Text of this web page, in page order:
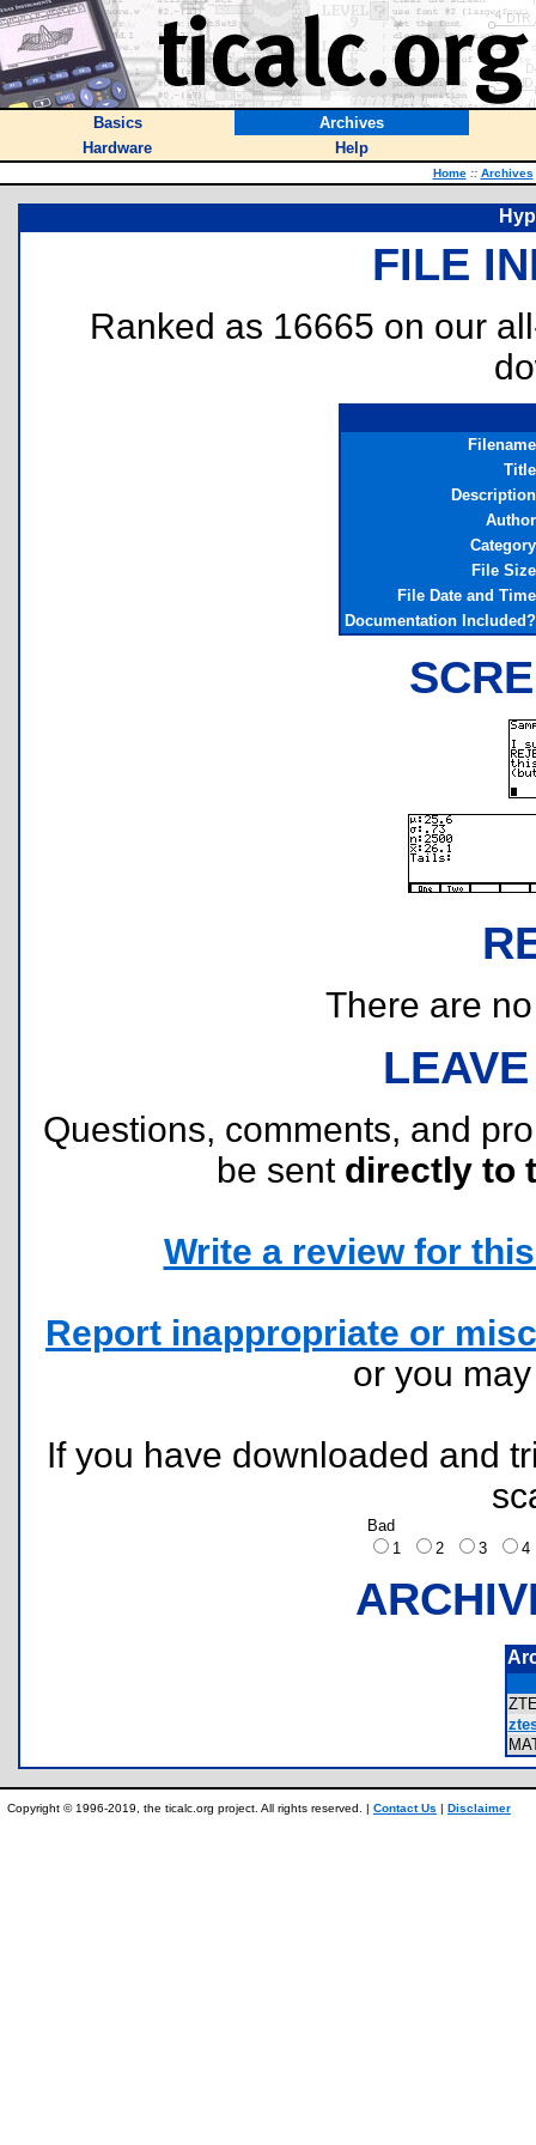
Basics
Archives
Hardware
Help
Home :: Archives
FILE
Ranked as 16665 on our
Filename
Title
Description
Author
Category
File Size
File Date and Time
Documentation Included?
There are
Questions, comments, and
be sent directly to
Write a review for
Report inappropriate or
or you
If you have downloaded and
Bad
1
2 3
Copyright © 1996-2019, the ticalc.org project. All rights reserved. | Contact Us | Disclaimer